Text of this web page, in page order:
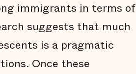
immigrants in terms of
suggests that much
is a pragmatic
Once these